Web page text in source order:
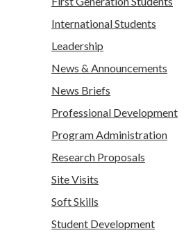
International Students
Leadership
News & Announcements
News Briefs
Professional Development
Program Administration
Research Proposals
Site Visits
Soft Skills
Student Development